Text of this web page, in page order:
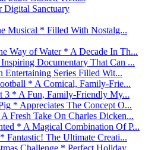
Digital Sanctuary
Musical * Filled With Nostalg...
Way of Water * A Decade In Th...
Documentary That Can ...
Series Filled Wit...
* A Comical, Family-Frie...
3 * A Fun, Family-Friendly My...
* Appreciates The Concept O...
Fresh Take On Charles Dicken...
* A Magical Combination Of P...
Fantastic! The Ultimate Creati...
Challenge * Perfect Holiday...